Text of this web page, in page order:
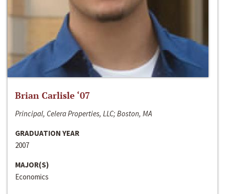
Brian Carlisle ‘07
Principal, Celera Properties, LLC; Boston, MA
GRADUATION YEAR
2007
MAJOR(S)
Economics